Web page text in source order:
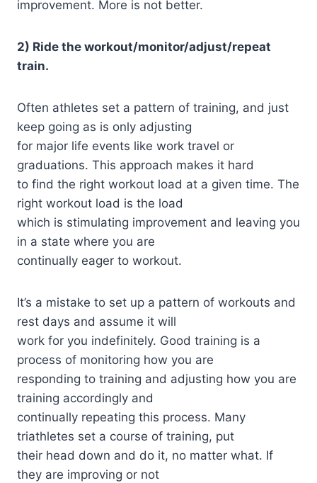
improvement. More is not better.
2) Ride the workout/monitor/adjust/repeat
train.
Often athletes set a pattern of training, and just
keep going as is only adjusting
for major life events like work travel or
graduations. This approach makes it hard
to find the right workout load at a given time. The
right workout load is the load
which is stimulating improvement and leaving you
in a state where you are
continually eager to workout.
It’s a mistake to set up a pattern of workouts and
rest days and assume it will
work for you indefinitely. Good training is a
process of monitoring how you are
responding to training and adjusting how you are
training accordingly and
continually repeating this process. Many
triathletes set a course of training, put
their head down and do it, no matter what. If
they are improving or not